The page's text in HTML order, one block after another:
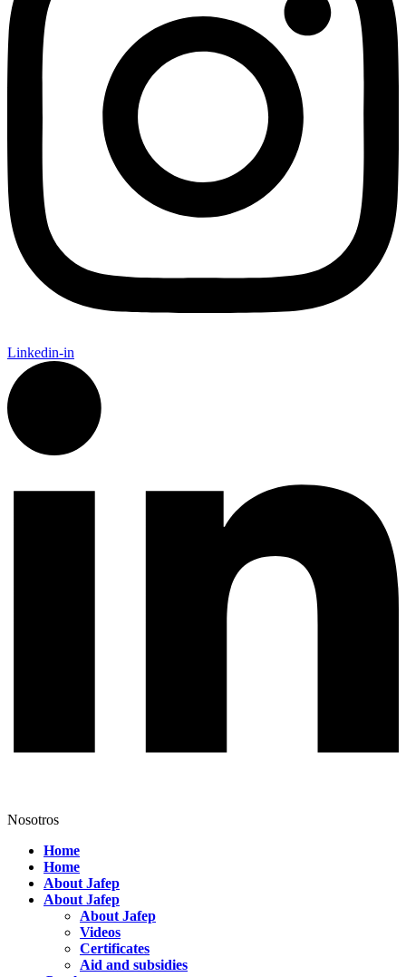
Linkedin-in
Nosotros
Home
Home
About Jafep
About Jafep
About Jafep
Videos
Certificates
Aid and subsidies